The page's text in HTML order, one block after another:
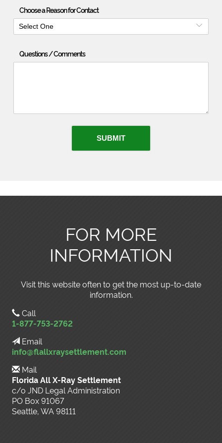
Choose a Reason for Contact
Select One
Questions / Comments
SUBMIT
FOR MORE
INFORMATION
Visit this website often to get the most up-to-date
information.
Call
1-877-753-2762
Email
info@flallxraysettlement.com
Mail
Florida All X-Ray Settlement
c/o JND Legal Administration
PO Box 91067
Seattle, WA 98111